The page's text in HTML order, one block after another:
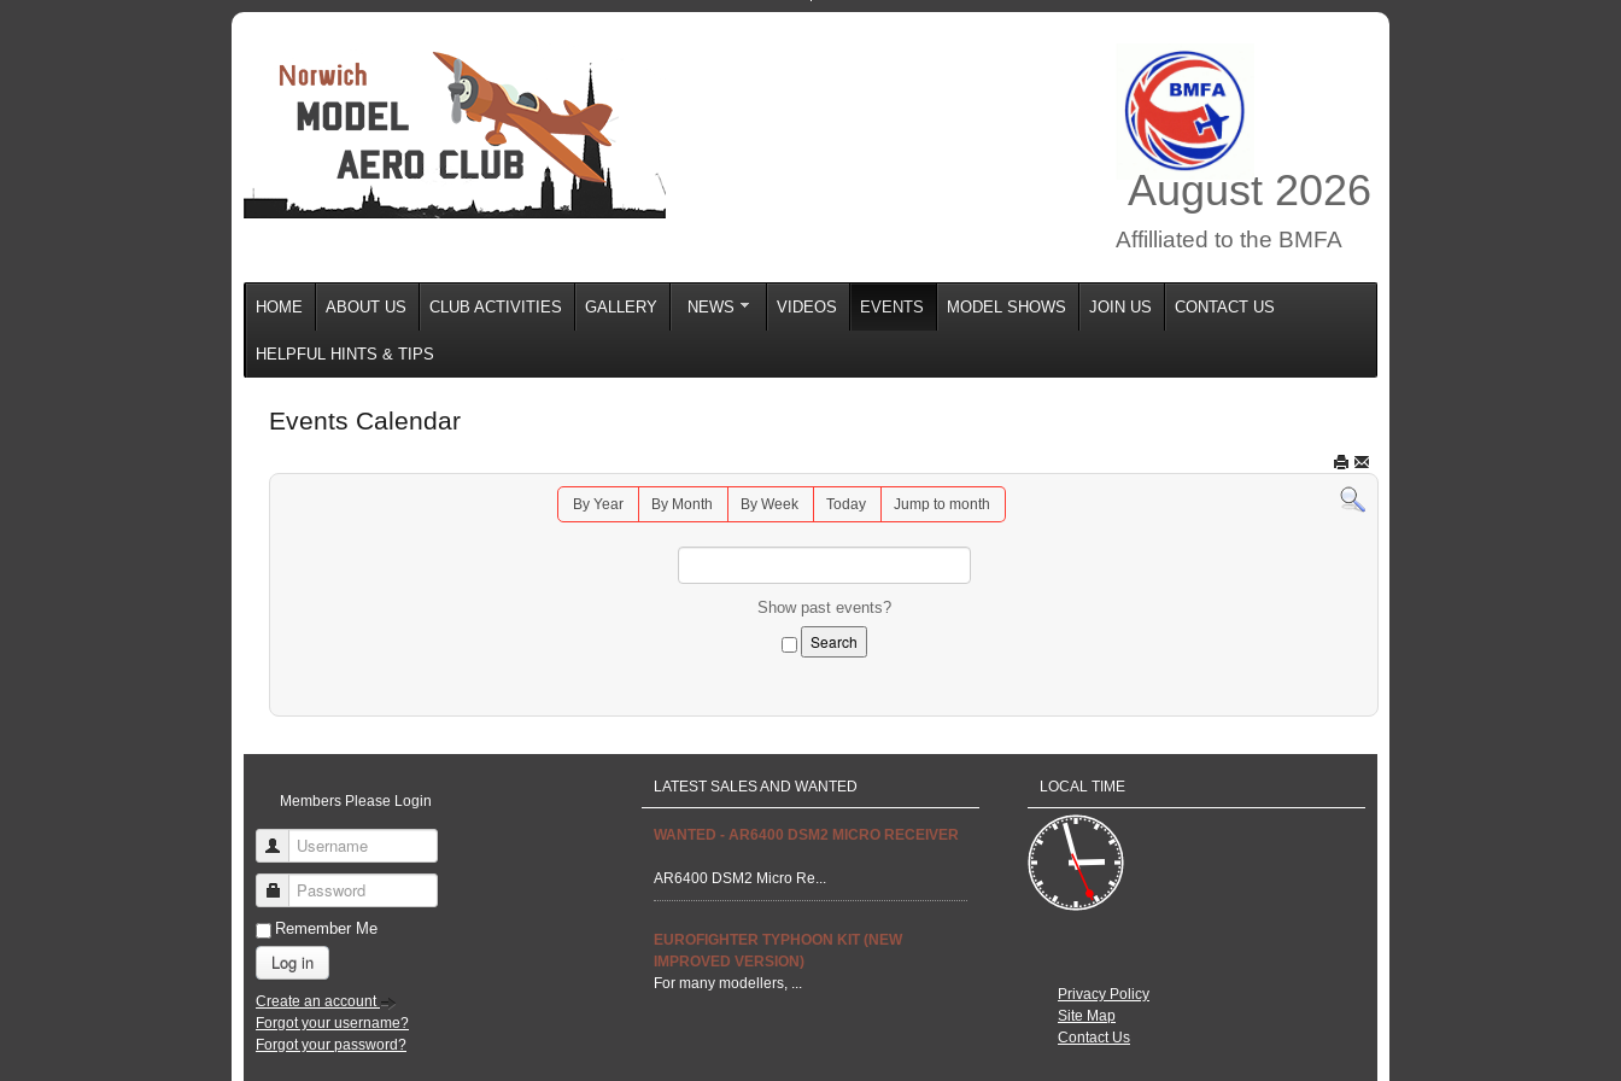
August 2026
Affilliated to the BMFA
HOME ABOUT US CLUB ACTIVITIES GALLERY NEWS VIDEOS EVENTS MODEL SHOWS JOIN US CONTACT US
HELPFUL HINTS & TIPS
Events Calendar
By Year By Month By Week Today Jump to month
Show past events?
Members Please Login
Username
Password
Remember Me
Log in
Create an account
Forgot your username?
Forgot your password?
LATEST SALES AND WANTED
WANTED - AR6400 DSM2 MICRO RECEIVER
AR6400 DSM2 Micro Re...
EUROFIGHTER TYPHOON KIT (NEW
IMPROVED VERSION)
For many modellers, ...
LOCAL TIME
Privacy Policy
Site Map
Contact Us